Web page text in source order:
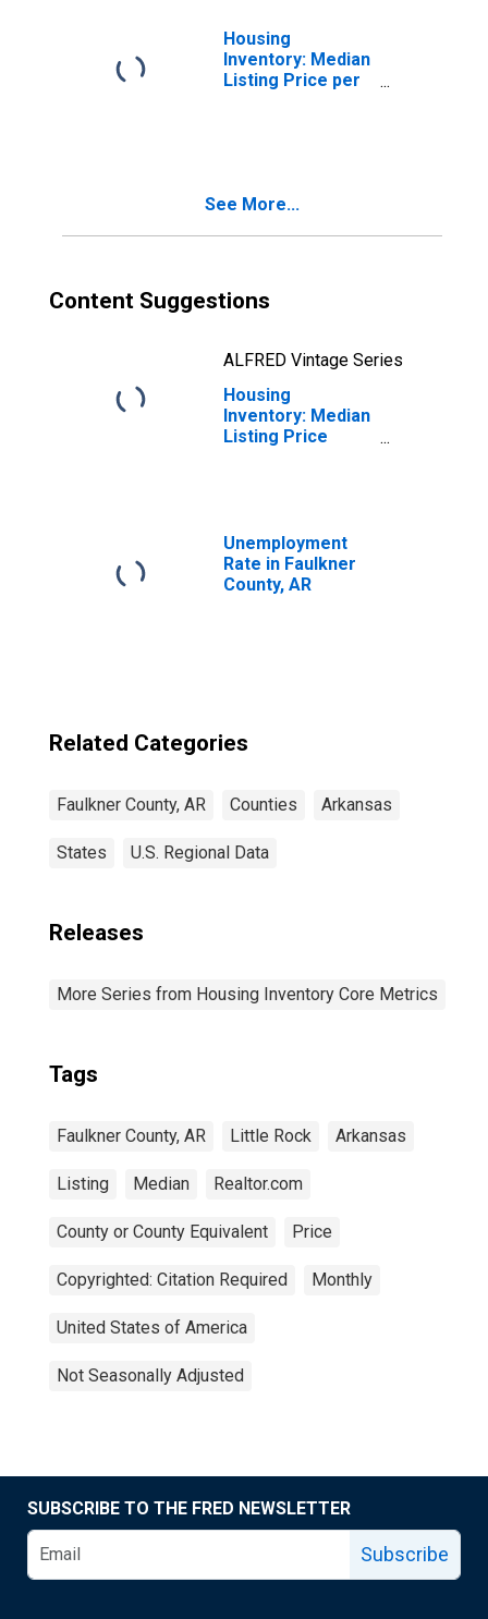
Housing
Inventory: Median
Listing Price per
See More...
Content Suggestions
ALFRED Vintage Series
Housing
Inventory: Median
Listing Price
Unemployment
Rate in Faulkner
County, AR
Related Categories
Faulkner County, AR Counties Arkansas
States U.S. Regional Data
Releases
More Series from Housing Inventory Core Metrics
Tags
Faulkner County, AR Little Rock Arkansas
Listing Median Realtor.com
County or County Equivalent Price
Copyrighted: Citation Required Monthly
United States of America
Not Seasonally Adjusted
SUBSCRIBE TO THE FRED NEWSLETTER
Subscribe